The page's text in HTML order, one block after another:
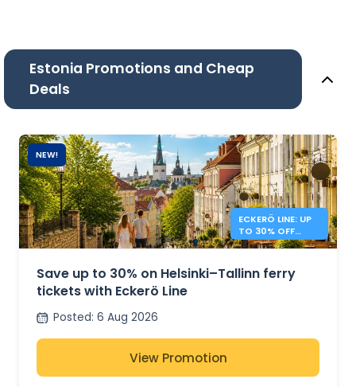
Estonia Promotions and Cheap
Deals
NEW!
ECKERÖ LINE: UP
TO 30% OFF
HELSINKI –
Save up to 30% on Helsinki–Tallinn ferry
tickets with Eckerö Line
Posted: 6 Aug 2026
View Promotion